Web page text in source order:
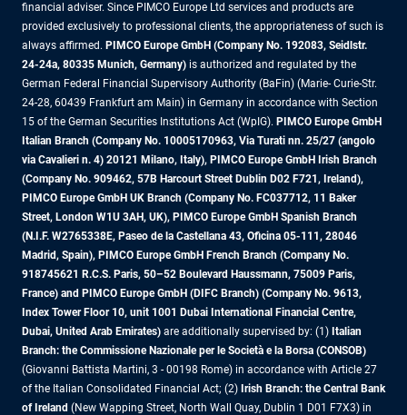
financial adviser. Since PIMCO Europe Ltd services and products are
provided exclusively to professional clients, the appropriateness of such is
always affirmed. PIMCO Europe GmbH (Company No. 192083, Seidlstr.
24-24a, 80335 Munich, Germany) is authorized and regulated by the
German Federal Financial Supervisory Authority (BaFin) (Marie- Curie-Str.
24-28, 60439 Frankfurt am Main) in Germany in accordance with Section
15 of the German Securities Institutions Act (WpIG). PIMCO Europe GmbH
Italian Branch (Company No. 10005170963, Via Turati nn. 25/27 (angolo
via Cavalieri n. 4) 20121 Milano, Italy), PIMCO Europe GmbH Irish Branch
(Company No. 909462, 57B Harcourt Street Dublin D02 F721, Ireland),
PIMCO Europe GmbH UK Branch (Company No. FC037712, 11 Baker
Street, London W1U 3AH, UK), PIMCO Europe GmbH Spanish Branch
(N.I.F. W2765338E, Paseo de la Castellana 43, Oficina 05-111, 28046
Madrid, Spain), PIMCO Europe GmbH French Branch (Company No.
918745621 R.C.S. Paris, 50–52 Boulevard Haussmann, 75009 Paris,
France) and PIMCO Europe GmbH (DIFC Branch) (Company No. 9613,
Index Tower Floor 10, unit 1001 Dubai International Financial Centre,
Dubai, United Arab Emirates) are additionally supervised by: (1) Italian
Branch: the Commissione Nazionale per le Società e la Borsa (CONSOB)
(Giovanni Battista Martini, 3 - 00198 Rome) in accordance with Article 27
of the Italian Consolidated Financial Act; (2) Irish Branch: the Central Bank
of Ireland (New Wapping Street, North Wall Quay, Dublin 1 D01 F7X3) in